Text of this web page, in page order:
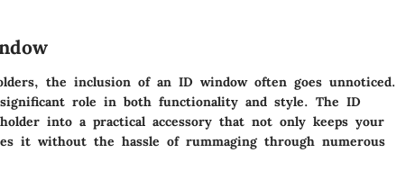
the inclusion of an ID window often goes unnoticed.
role in both functionality and style. The ID
into a practical accessory that not only keeps your
it without the hassle of rummaging through numerous